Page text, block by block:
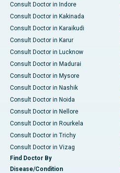
Consult Doctor in Indore
Consult Doctor in Kakinada
Consult Doctor in Karaikudi
Consult Doctor in Karur
Consult Doctor in Lucknow
Consult Doctor in Madurai
Consult Doctor in Mysore
Consult Doctor in Nashik
Consult Doctor in Noida
Consult Doctor in Nellore
Consult Doctor in Rourkela
Consult Doctor in Trichy
Consult Doctor in Vizag
Find Doctor By
Disease/Condition